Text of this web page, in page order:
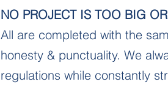
NO PROJECT IS TOO BIG
All are completed with the
honesty & punctuality. We
regulations while constantly